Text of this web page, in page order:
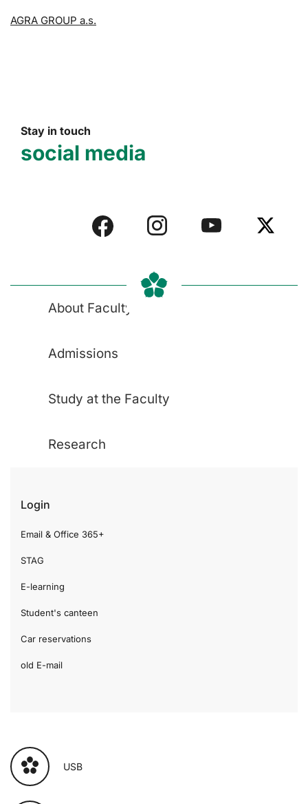
AGRA GROUP a.s.
Stay in touch
social media
About Faculty
Admissions
Study at the Faculty
Research
Login
Email & Office 365+
STAG
E-learning
Student's canteen
Car reservations
old E-mail
USB